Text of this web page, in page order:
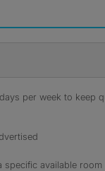
per week to keep
specific available room